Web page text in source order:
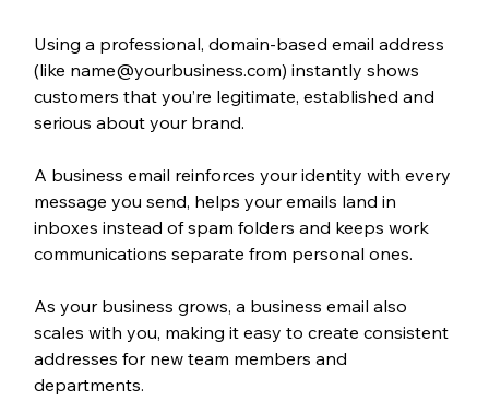
Using a professional, domain-based email address
(like name@yourbusiness.com) instantly shows
customers that you’re legitimate, established and
serious about your brand.
A business email reinforces your identity with every
message you send, helps your emails land in
inboxes instead of spam folders and keeps work
communications separate from personal ones.
As your business grows, a business email also
scales with you, making it easy to create consistent
addresses for new team members and
departments.